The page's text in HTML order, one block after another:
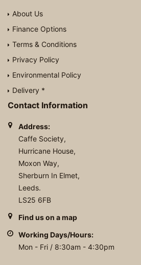
About Us
Finance Options
Terms & Conditions
Privacy Policy
Environmental Policy
Delivery *
Contact Information
Address:
Caffe Society,
Hurricane House,
Moxon Way,
Sherburn In Elmet,
Leeds.
LS25 6FB
Find us on a map
Working Days/Hours:
Mon - Fri / 8:30am - 4:30pm